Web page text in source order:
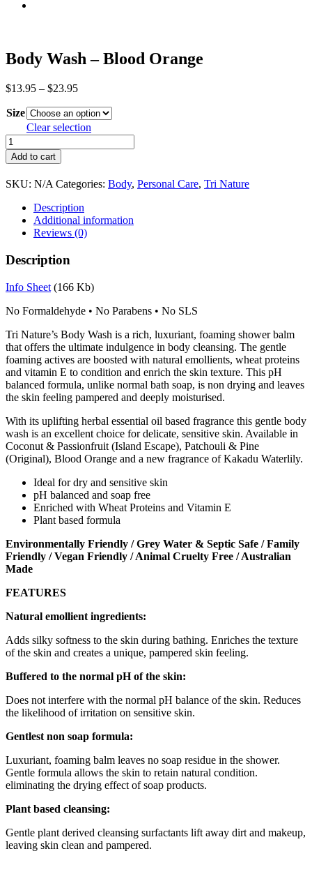
Body Wash – Blood Orange
$13.95 – $23.95Price
$13.95
through
$23.95
Size
Clear selection
Body
Wash
-
Blood
Orange
quantity
Add to cart
SKU: N/A Categories: Body, Personal Care, Tri Nature
Description
Additional information
Reviews (0)
Description
Info Sheet (166 Kb)
No Formaldehyde • No Parabens • No SLS
Tri Nature’s Body Wash is a rich, luxuriant, foaming shower balm
that offers the ultimate indulgence in body cleansing. The gentle
foaming actives are boosted with natural emollients, wheat proteins
and vitamin E to condition and enrich the skin texture. This pH
balanced formula, unlike normal bath soap, is non drying and leaves
the skin feeling pampered and deeply moisturised.
With its uplifting herbal essential oil based fragrance this gentle body
wash is an excellent choice for delicate, sensitive skin. Available in
Coconut & Passionfruit (Island Escape), Patchouli & Pine
(Original), Blood Orange and a new fragrance of Kakadu Waterlily.
Ideal for dry and sensitive skin
pH balanced and soap free
Enriched with Wheat Proteins and Vitamin E
Plant based formula
Environmentally Friendly / Grey Water & Septic Safe / Family
Friendly / Vegan Friendly / Animal Cruelty Free / Australian
Made
FEATURES
Natural emollient ingredients:
Adds silky softness to the skin during bathing. Enriches the texture
of the skin and creates a unique, pampered skin feeling.
Buffered to the normal pH of the skin:
Does not interfere with the normal pH balance of the skin. Reduces
the likelihood of irritation on sensitive skin.
Gentlest non soap formula:
Luxuriant, foaming balm leaves no soap residue in the shower.
Gentle formula allows the skin to retain natural condition.
eliminating the drying effect of soap products.
Plant based cleansing:
Gentle plant derived cleansing surfactants lift away dirt and makeup,
leaving skin clean and pampered.